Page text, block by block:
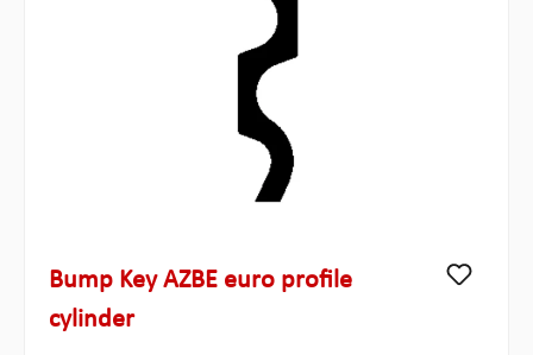
Bump Key AZBE euro profile
cylinder